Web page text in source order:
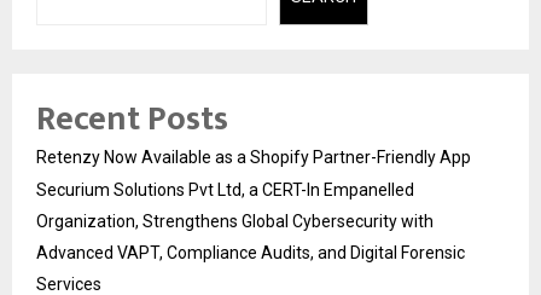
Recent Posts
Retenzy Now Available as a Shopify Partner-Friendly App
Securium Solutions Pvt Ltd, a CERT-In Empanelled
Organization, Strengthens Global Cybersecurity with
Advanced VAPT, Compliance Audits, and Digital Forensic
Services